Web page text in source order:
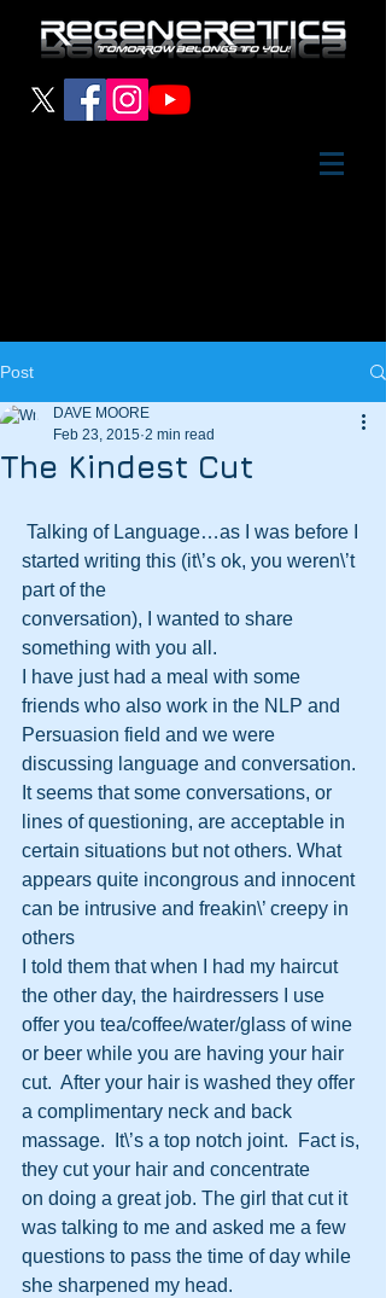
Post
The Kindest Cut
DAVE MOORE
Feb 23, 2015 2 min read
started writing this (it\’s ok, you weren\’t
part of the
conversation), I wanted to share
something with you all.
I have just had a meal with some
friends who also work in the NLP and
Persuasion field and we were
discussing language and conversation.
It seems that some conversations, or
lines of questioning, are acceptable in
certain situations but not others. What
appears quite incongrous and innocent
can be intrusive and freakin\’ creepy in
others
I told them that when I had my haircut
the other day, the hairdressers I use
offer you tea/coffee/water/glass of wine
or beer while you are having your hair
cut.  After your hair is washed they offer
a complimentary neck and back
massage.  It\’s a top notch joint.  Fact is,
they cut your hair and concentrate
on doing a great job. The girl that cut it
was talking to me and asked me a few
questions to pass the time of day while
she sharpened my head.